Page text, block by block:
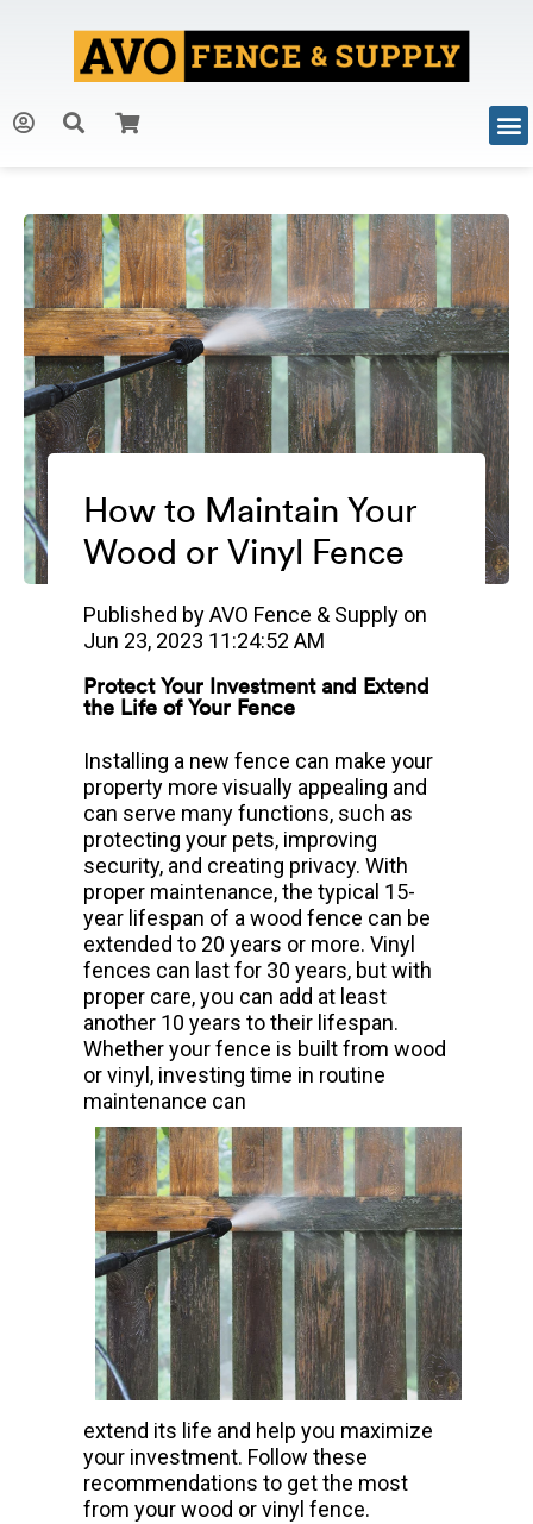
How to Maintain Your
Wood or Vinyl Fence
Published byAVO Fence & Supply on
Jun 23, 2023 11:24:52 AM
Protect Your Investment and Extend
the Life of Your Fence
Installing a new fence can make your
property more visually appealing and
can serve many functions, such as
protecting your pets, improving
security, and creating privacy. With
proper maintenance, the typical 15-
year lifespan of a wood fence can be
extended to 20 years or more. Vinyl
fences can last for 30 years, but with
proper care, you can add at least
another 10 years to their lifespan.
Whether your fence is built from wood
or vinyl, investing time in routine
maintenance can
extend its life and help you maximize
your investment. Follow these
recommendations to get the most
from your wood or vinyl fence.